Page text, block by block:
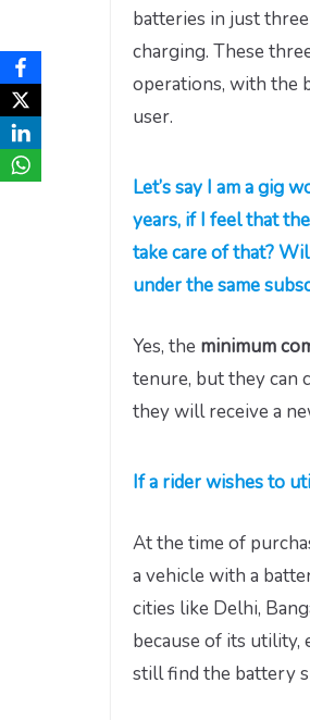
batteries in just
charging. These
operations, with the
user.
Let’s say I am a gig
years, if I feel that
take care of that?
under the same
Yes, the minimum
tenure, but they can
they will receive a
If a rider wishes to
At the time of
a vehicle with a
cities like Delhi,
because of its utility,
still find the battery